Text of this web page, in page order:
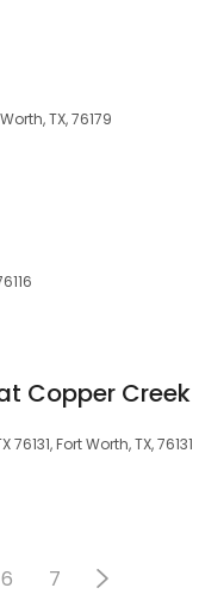
TX, 76179
Copper Creek
Fort Worth, TX, 76131
6 7